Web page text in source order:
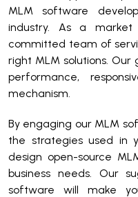
MLM software
industry. As a
committed team of
right MLM solutions.
performance,
mechanism.
By engaging our MLM
the strategies used in
design open-source
business needs. Our
software will make